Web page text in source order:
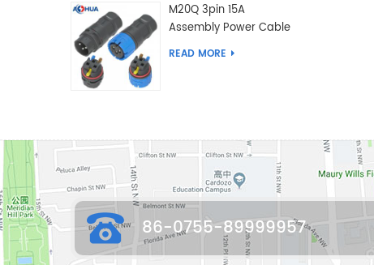
M20Q 3pin 15A
Assembly Power Cable
Joint Push Wire Self
READ MORE
86-0755-89999957